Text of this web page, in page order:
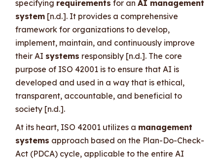
specifying requirements for anAI management
system [n.d.]. It provides a comprehensive
framework for organizations to develop,
implement, maintain, and continuously improve
their AI systems responsibly [n.d.]. The core
purpose of ISO 42001 is to ensure that AI is
developed and used in a way that is ethical,
transparent, accountable, and beneficial to
society [n.d.].
At its heart, ISO 42001 utilizes a management
systems approach based on the Plan-Do-Check-
Act (PDCA) cycle, applicable to the entire AI